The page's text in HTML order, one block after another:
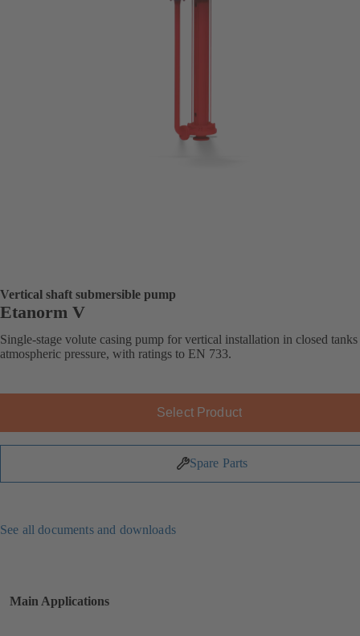
Vertical shaft submersible pump
Etanorm V
Single-stage volute casing pump for vertical installation in closed
atmospheric pressure, with ratings to EN 733.
Select Product
Spare Parts
See all documents and downloads
Main Applications